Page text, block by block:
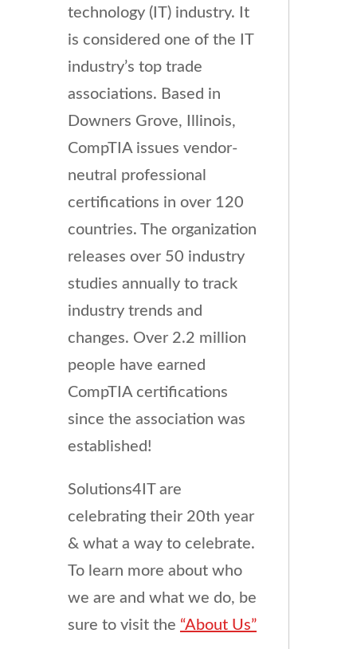
technology (IT) industry. It
is considered one of the IT
industry’s top trade
associations. Based in
Downers Grove, Illinois,
CompTIA issues vendor-
neutral professional
certifications in over 120
countries. The organization
releases over 50 industry
studies annually to track
industry trends and
changes. Over 2.2 million
people have earned
CompTIA certifications
since the association was
established!
Solutions4IT are
celebrating their 20th year
& what a way to celebrate.
To learn more about who
we are and what we do, be
sure to visit the “About Us”